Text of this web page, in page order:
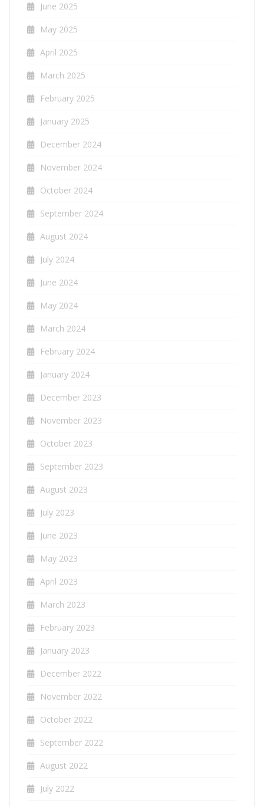
June 2025
May 2025
April 2025
March 2025
February 2025
January 2025
December 2024
November 2024
October 2024
September 2024
August 2024
July 2024
June 2024
May 2024
March 2024
February 2024
January 2024
December 2023
November 2023
October 2023
September 2023
August 2023
July 2023
June 2023
May 2023
April 2023
March 2023
February 2023
January 2023
December 2022
November 2022
October 2022
September 2022
August 2022
July 2022